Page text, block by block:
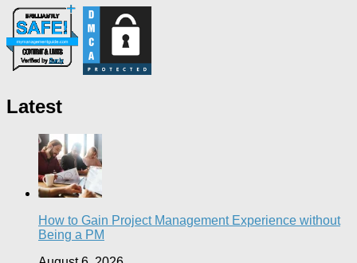
Latest
How to Gain Project Management Experience without
Being a PM